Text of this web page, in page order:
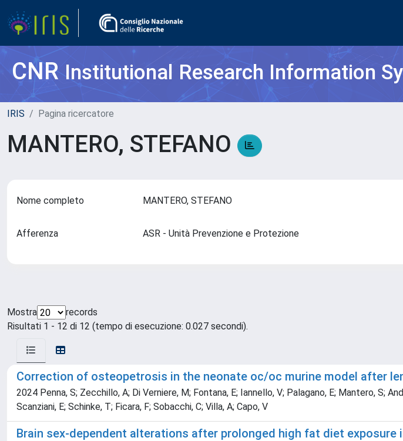
CNRInstitutional Research Information
IRIS Pagina ricercatore
MANTERO, STEFANO
Nome completo MANTERO, STEFANO
Afferenza ASR - Unità Prevenzione e Protezione
Mostra
records
Risultati 1 - 12 di 12 (tempo di esecuzione: 0.027 secondi).
Correction of osteopetrosis in the neonate oc/oc murine model after
2024 Penna, S; Zecchillo, A; Di Verniere, M; Fontana, E; Iannello, V; Palagano, E; Mantero, S;
Scanziani, E; Schinke, T; Ficara, F; Sobacchi, C; Villa, A; Capo, V
Brain sex-dependent alterations after prolonged high fat diet exposure